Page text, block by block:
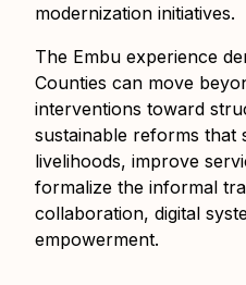
modernization initiatives.
The Embu experience
Counties can move
interventions toward
sustainable reforms that
livelihoods, improve
formalize the informal
collaboration, digital
empowerment.